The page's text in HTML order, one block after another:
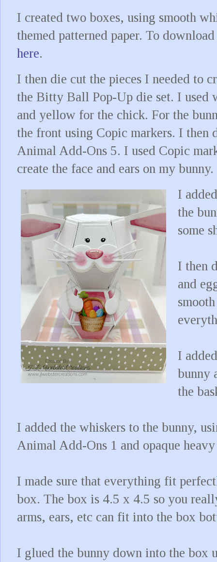
I created two boxes, using smooth
themed patterned paper. To
here.
I then die cut the pieces I needed to
the Bitty Ball Pop-Up die set. I used
and yellow for the chick. For the
the front using Copic markers. I then
Animal Add-Ons 5. I used Copic
create the face and ears on my bunny.
I
the
some
I then
and
I
bunny
the
I added the whiskers to the bunny,
Animal Add-Ons 1 and opaque
I made sure that everything fit
box. The box is 4.5 x 4.5 so you
arms, ears, etc can fit into the box
I glued the bunny down into the box